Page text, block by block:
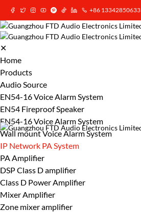
+86 13342850633
✕
Home
Products
Audio Source
EN54-16 Voice Alarm System
EN54 Fireproof Speaker
EN54-16 Voice Alarm System
Wall mount Voice Alarm System
IP Network PA System
PA Amplifier
DSP Class D amplifier
Class D Power Amplifier
Mixer Amplifier
Zone mixer amplifier